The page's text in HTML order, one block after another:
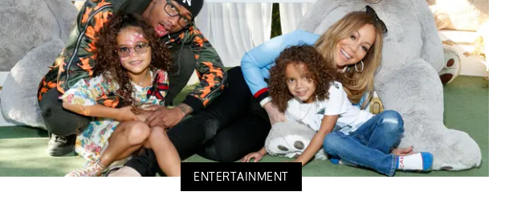
ENTERTAINMENT